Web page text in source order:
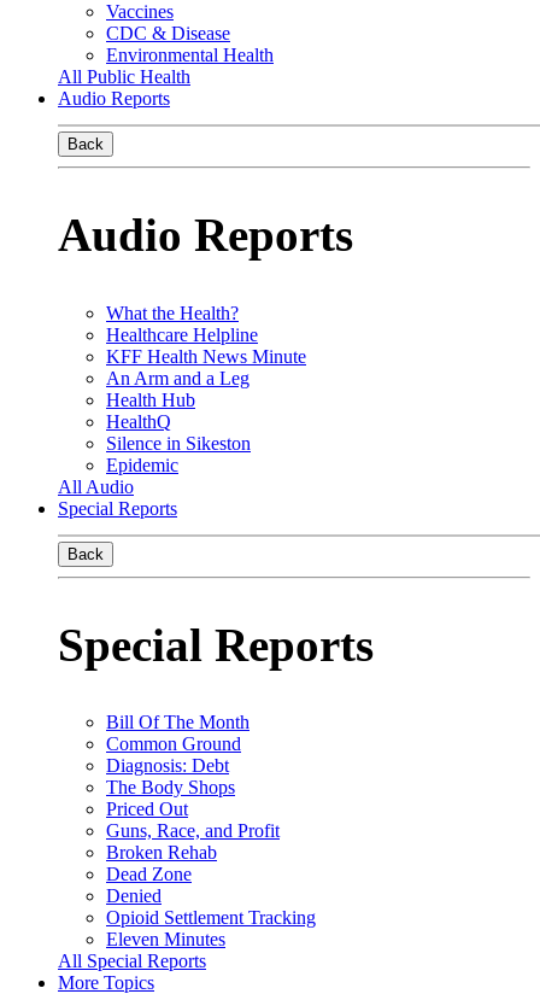
Vaccines
CDC & Disease
Environmental Health
All Public Health
Audio Reports
Back
Audio Reports
What the Health?
Healthcare Helpline
KFF Health News Minute
An Arm and a Leg
Health Hub
HealthQ
Silence in Sikeston
Epidemic
All Audio
Special Reports
Back
Special Reports
Bill Of The Month
Common Ground
Diagnosis: Debt
The Body Shops
Priced Out
Guns, Race, and Profit
Broken Rehab
Dead Zone
Denied
Opioid Settlement Tracking
Eleven Minutes
All Special Reports
More Topics